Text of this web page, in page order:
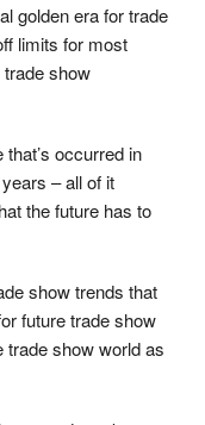
golden era for trade
limits for most
show
occurred in
– all of it
the future has to
show trends that
future trade show
trade show world as